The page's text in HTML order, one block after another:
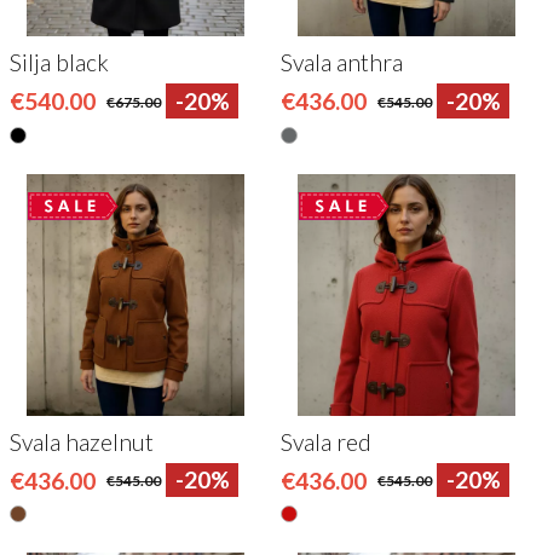
Silja black
€540.00 €675.00 -20%
Svala anthra
€436.00 €545.00 -20%
Svala hazelnut
€436.00 €545.00 -20%
Svala red
€436.00 €545.00 -20%